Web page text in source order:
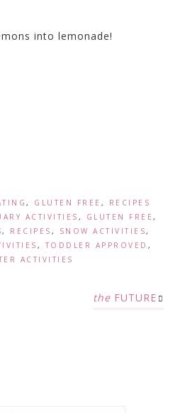
into lemonade!
, GLUTEN FREE , RECIPES
ACTIVITIES , GLUTEN FREE ,
, RECIPES , SNOW ACTIVITIES,
, TODDLER APPROVED ,
ACTIVITIES
the FUTURE